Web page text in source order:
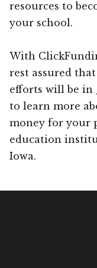
resources to
your school.
With
rest assured
efforts will be in
to learn more
money for your
education
Iowa.